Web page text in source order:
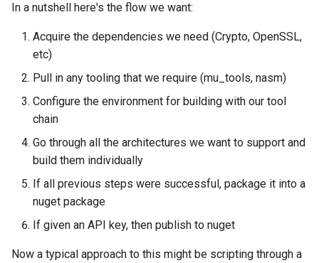
In a nutshell here's the flow we want:
Acquire the dependencies we need (Crypto, OpenSSL,
etc)
Pull in any tooling that we require (mu_tools, nasm)
Configure the environment for building with our tool
chain
Go through all the architectures we want to support and
build them individually
If all previous steps were successful, package it into a
nuget package
If given an API key, then publish to nuget
Now a typical approach to this might be scripting through a